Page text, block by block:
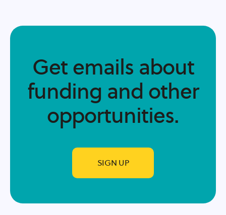
Get emails about
funding and other
opportunities.​
SIGN UP